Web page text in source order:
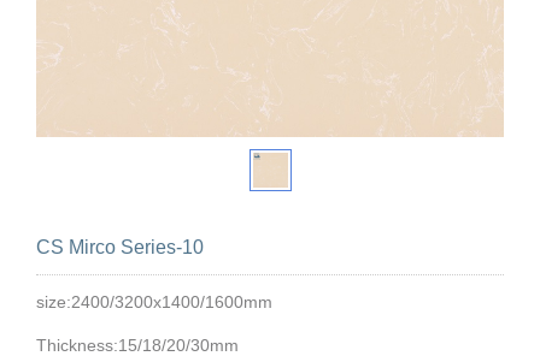
CS Mirco Series-10
size:2400/3200x1400/1600mm
Thickness:15/18/20/30mm